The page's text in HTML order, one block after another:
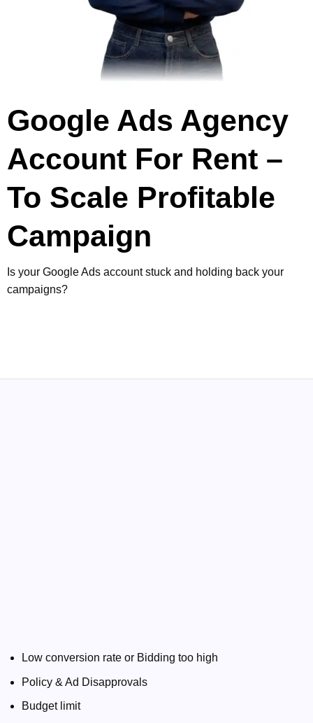
Google Ads Agency
Account For Rent–
To Scale Profitable
Campaign
Is your Google Ads account stuck and holding back your
campaigns?
Low conversion rate or Bidding too high
Policy & Ad Disapprovals
Budget limit